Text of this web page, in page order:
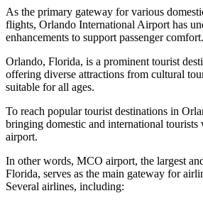
As the primary gateway for various
flights, Orlando International Airport has
enhancements to support passenger comfort.
Orlando, Florida, is a prominent tourist
offering diverse attractions from cultural
suitable for all ages.
To reach popular tourist destinations in
bringing domestic and international
airport.
In other words, MCO airport, the largest
Florida, serves as the main gateway for
Several airlines, including: